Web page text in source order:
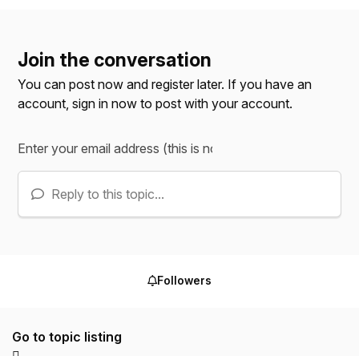
Join the conversation
You can post now and register later. If you have an
account,sign in now to post with your account.
Reply to this topic...
Followers
Go to topic listing